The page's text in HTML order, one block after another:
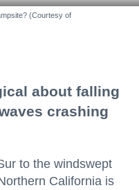
(Courtesy of
about falling
crashing
to the windswept
California is